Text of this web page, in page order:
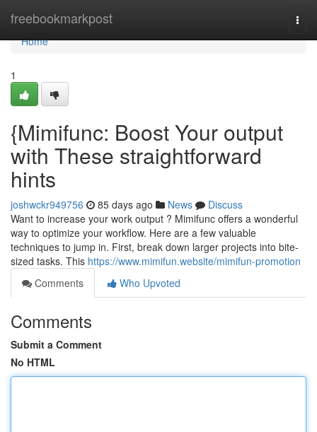
freebookmarkpost
Home
Home
1
{Mimifunc: Boost Your output
with These straightforward
hints
joshwckr949756 85 days ago News
Discuss
Want to increase your work output ? Mimifunc offers a wonderful
way to optimize your workflow. Here are a few valuable
techniques to jump in. First, break down larger projects into bite-
sized tasks. This https://www.mimifun.website/mimifun-promotion
Comments
Who Upvoted
Comments
Submit a Comment
No HTML